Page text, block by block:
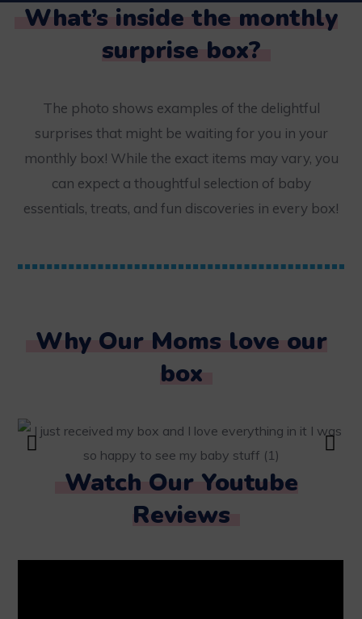
What’s inside the monthly
surprise box?
The photo shows examples of the delightful
surprises that might be waiting for you in your
monthly box! While the exact items may vary, you
can expect a thoughtful selection of baby
essentials, treats, and fun discoveries in every box!
Why Our Moms love our
box
Watch Our Youtube
Reviews